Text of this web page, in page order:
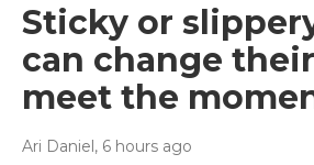
Sticky or
can change
meet the
Ari Daniel, 6 hours ago